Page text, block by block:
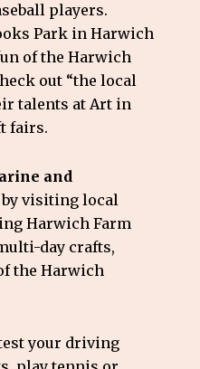
players.
Park in Harwich
of the Harwich
out “the local
talents at Art in
fairs.
and
by visiting local
Harwich Farm
day crafts,
the Harwich
your driving